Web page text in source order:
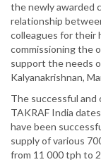
the newly awarded
relationship
colleagues for their
commissioning the
support the needs
Kalyanakrishnan,
The successful and
TAKRAF India
have been
supply of various
from 11 000 tph to